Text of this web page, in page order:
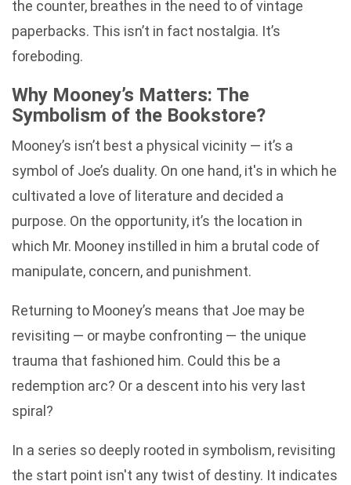
the counter, breathes in the need to of vintage
paperbacks. This isn’t in fact nostalgia. It’s
foreboding.
Why Mooney’s Matters: The
Symbolism of the Bookstore?
Mooney’s isn’t best a physical vicinity — it’s a
symbol of Joe’s duality. On one hand, it's in which he
cultivated a love of literature and decided a
purpose. On the opportunity, it’s the location in
which Mr. Mooney instilled in him a brutal code of
manipulate, concern, and punishment.
Returning to Mooney’s means that Joe may be
revisiting — or maybe confronting — the unique
trauma that fashioned him. Could this be a
redemption arc? Or a descent into his very last
spiral?
In a series so deeply rooted in symbolism, revisiting
the start point isn't any twist of destiny. It indicates